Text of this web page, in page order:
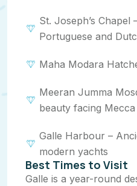
St. Joseph’s Chapel
Portuguese and
Maha Modara
Meeran Jumma
beauty facing Mecca
Galle Harbour –
modern yachts
Best Times to Visit
Galle is a year-round